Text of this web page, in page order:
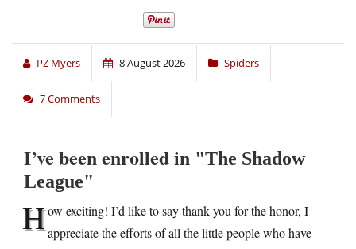
PZ Myers 8 August 2026 Spiders
7 Comments
I’ve been enrolled in
The Shadow
League
How exciting! I’d like to say thank you for the honor, I
appreciate the efforts of all the little people who have